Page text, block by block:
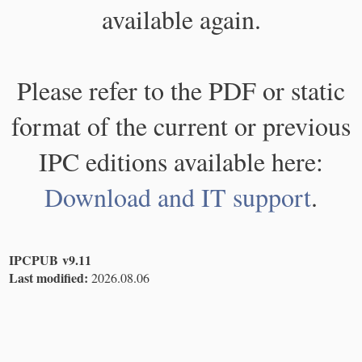
available again.
Please refer to the PDF or static
format of the current or previous
IPC editions available here:
Download and IT support.
IPCPUB v9.11
Last modified: 2026.08.06